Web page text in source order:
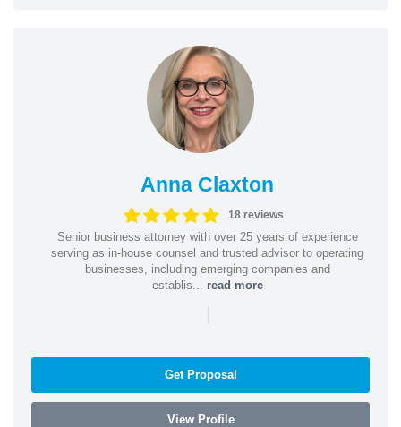
Anna Claxton
18 reviews
Senior business attorney with over 25 years of experience
serving as in-house counsel and trusted advisor to operating
businesses, including emerging companies and
establis... read more
|
Get Proposal
View Profile